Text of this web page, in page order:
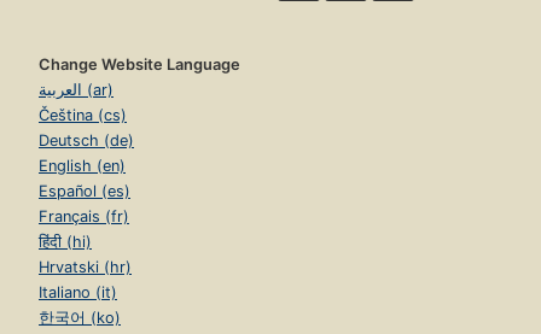
Change Website Language
العربية (ar)
Čeština (cs)
Deutsch (de)
English (en)
Español (es)
Français (fr)
हिंदी (hi)
Hrvatski (hr)
Italiano (it)
한국어 (ko)